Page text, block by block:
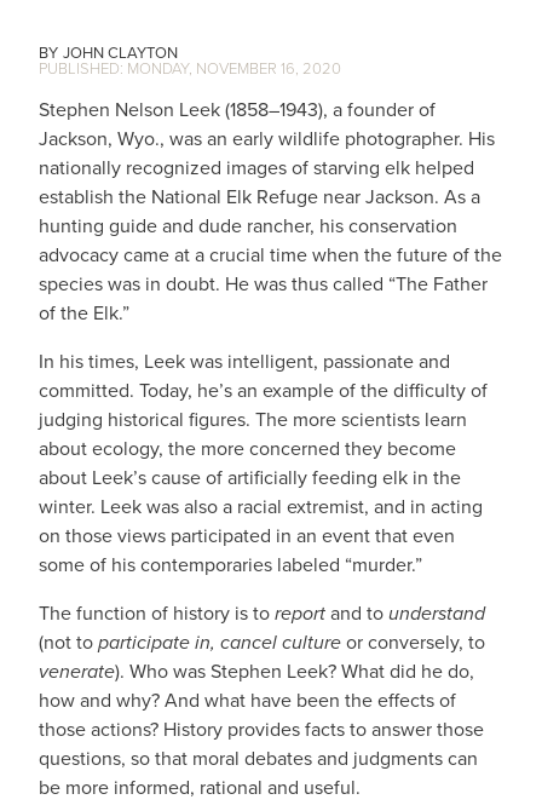
JOHN CLAYTON
MONDAY, NOVEMBER 16, 2020
Stephen Nelson Leek (1858–1943), a founder of
Jackson, Wyo., was an early wildlife photographer. His
nationally recognized images of starving elk helped
establish the National Elk Refuge near Jackson. As a
hunting guide and dude rancher, his conservation
advocacy came at a crucial time when the future of the
species was in doubt. He was thus called “The Father
of the Elk.”
In his times, Leek was intelligent, passionate and
committed. Today, he’s an example of the difficulty of
judging historical figures. The more scientists learn
about ecology, the more concerned they become
about Leek’s cause of artificially feeding elk in the
winter. Leek was also a racial extremist, and in acting
on those views participated in an event that even
some of his contemporaries labeled “murder.”
The function of history is toreportand tounderstand
(not toparticipate in, cancel cultureor conversely, to
venerate). Who was Stephen Leek? What did he do,
how and why? And what have been the effects of
those actions? History provides facts to answer those
questions, so that moral debates and judgments can
be more informed, rational and useful.